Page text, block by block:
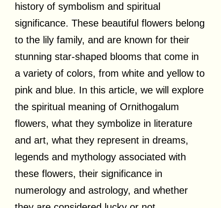
history of symbolism and spiritual
significance. These beautiful flowers belong
to the lily family, and are known for their
stunning star-shaped blooms that come in
a variety of colors, from white and yellow to
pink and blue. In this article, we will explore
the spiritual meaning of Ornithogalum
flowers, what they symbolize in literature
and art, what they represent in dreams,
legends and mythology associated with
these flowers, their significance in
numerology and astrology, and whether